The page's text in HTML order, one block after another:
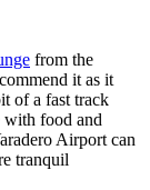
from the
it as it
of a fast track
with food and
Airport can
tranquil